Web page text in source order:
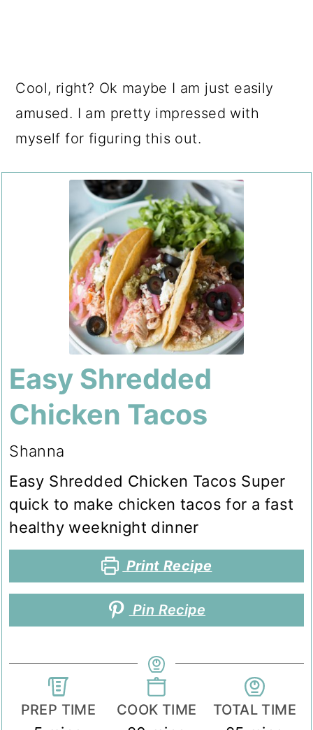
Cool, right? Ok maybe I am just easily
amused. I am pretty impressed with
myself for figuring this out.
Easy Shredded
Chicken Tacos
Shanna
Easy Shredded Chicken Tacos Super
quick to make chicken tacos for a fast
healthy weeknight dinner
Print Recipe
Pin Recipe
PREP TIME COOK TIME TOTAL TIME